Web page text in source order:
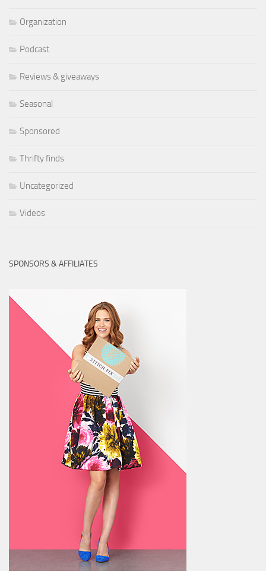
Organization
Podcast
Reviews & giveaways
Seasonal
Sponsored
Thrifty finds
Uncategorized
Videos
SPONSORS & AFFILIATES